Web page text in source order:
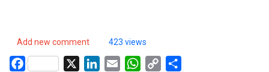
Add new comment 423 views
Facebook LinkedIn
Email WhatsApp
Copy